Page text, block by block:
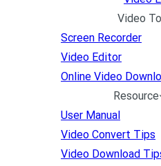
Video
Screen Recorder
Video Editor
Online Video
Resource
User Manual
Video Convert Tips
Video Download